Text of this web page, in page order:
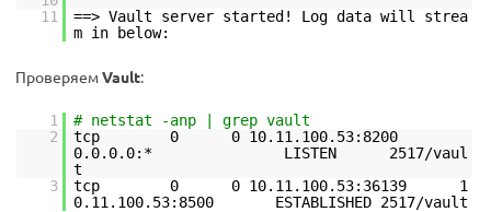
11
==> Vault server started! Log data will strea
m in below:
ПроверяемVault:
1
# netstat -anp | grep vault
2
tcp 0 0 10.11.100.53:8200
0.0.0.0:* LISTEN 2517/vaul
t
3
tcp 0 0 10.11.100.53:36139 1
0.11.100.53:8500 ESTABLISHED 2517/vault